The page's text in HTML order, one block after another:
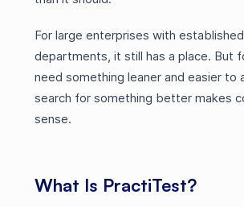
For large enterprises with
departments, it still has a place. But
need something leaner and easier to
search for something better makes
sense.
What Is PractiTest?